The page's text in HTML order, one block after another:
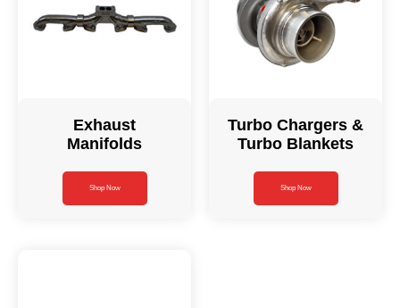
Exhaust
Manifolds
Shop Now
Turbo Chargers &
Turbo Blankets
Shop Now